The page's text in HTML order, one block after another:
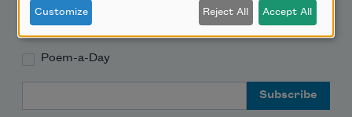
Teach This Poem
Poem-a-Day
Customize Reject All Accept All